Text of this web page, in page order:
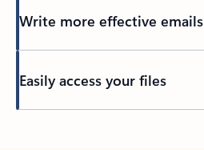
Write more effective emails
Easily access your files